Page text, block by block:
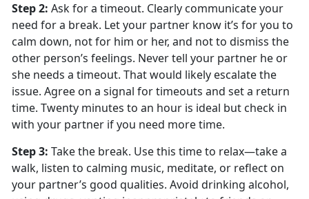
Step 2: Ask for a timeout. Clearly communicate your
need for a break. Let your partner know it’s for you to
calm down, not for him or her, and not to dismiss the
other person’s feelings. Never tell your partner he or
she needs a timeout. That would likely escalate the
issue. Agree on a signal for timeouts and set a return
time. Twenty minutes to an hour is ideal but check in
with your partner if you need more time.
Step 3: Take the break. Use this time to relax—take a
walk, listen to calming music, meditate, or reflect on
your partner’s good qualities. Avoid drinking alcohol,